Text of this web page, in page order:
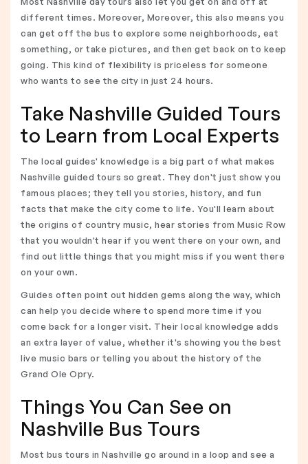
different times. Moreover, Moreover, this also means you
can get off the bus to explore some neighborhoods, eat
something, or take pictures, and then get back on to keep
going. This kind of flexibility is priceless for someone
who wants to see the city in just 24 hours.
Take Nashville Guided Tours
to Learn from Local Experts
The local guides' knowledge is a big part of what makes
Nashville guided tours so great. They don't just show you
famous places; they tell you stories, history, and fun
facts that make the city come to life. You'll learn about
the origins of country music, hear stories from Music Row
that you wouldn't hear if you went there on your own, and
find out little things that you might miss if you went there
on your own.
Guides often point out hidden gems along the way, which
can help you decide where to spend more time if you
come back for a longer visit. Their local knowledge adds
an extra layer of value, whether it's showing you the best
live music bars or telling you about the history of the
Grand Ole Opry.
Things You Can See on
Nashville Bus Tours
Most bus tours in Nashville go around in a loop and see a